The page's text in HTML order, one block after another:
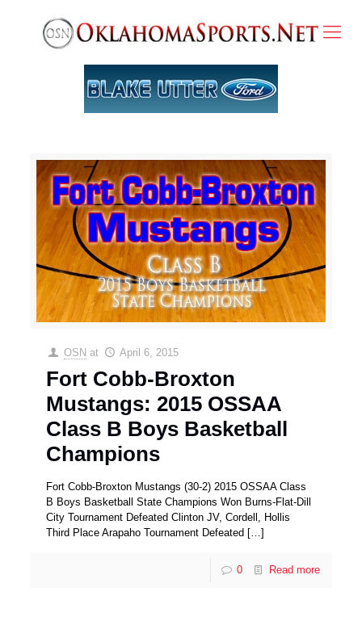
OSN at April 6, 2015
Fort Cobb-Broxton
Mustangs: 2015 OSSAA
Class B Boys Basketball
Champions
Fort Cobb-Broxton Mustangs (30-2) 2015 OSSAA Class
B Boys Basketball State Champions Won Burns-Flat-Dill
City Tournament Defeated Clinton JV, Cordell, Hollis
Third Place Arapaho Tournament Defeated […]
0 Read more